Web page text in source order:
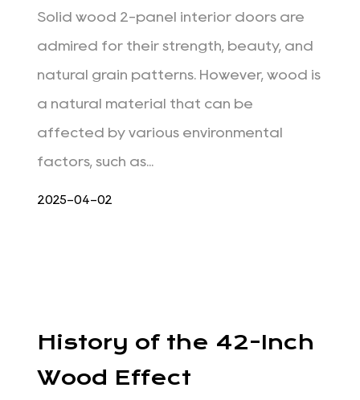
Solid wood 2-panel interior doors are
admired for their strength, beauty, and
natural grain patterns. However, wood is
a natural material that can be
affected by various environmental
factors, such as...
2025-04-02
History of the 42-Inch
Wood Effect